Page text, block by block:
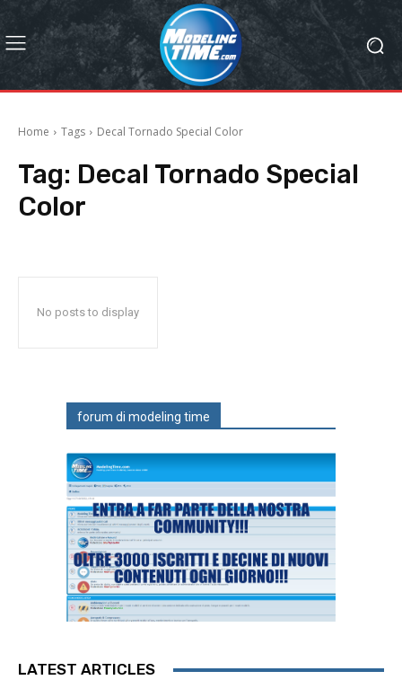
Home Tags Decal Tornado Special Color
Tag: Decal Tornado Special
Color
No posts to display
forum di modeling time
LATEST ARTICLES